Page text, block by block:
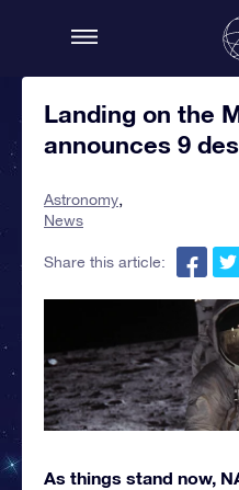
Landing on the
announces 9
Astronomy
News
Share this article:
As things stand now,